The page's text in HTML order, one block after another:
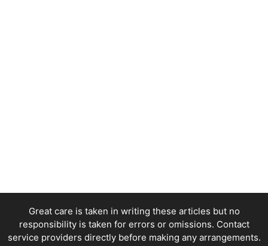
Great care is taken in writing these articles but no
responsibility is taken for errors or omissions. Contact
service providers directly before making any arrangements.